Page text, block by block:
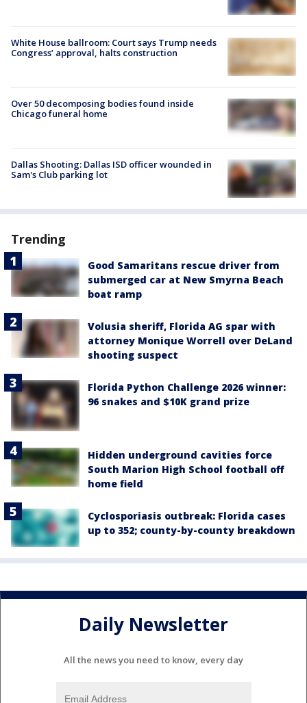
White House ballroom: Court says Trump needs
Congress’ approval, halts construction
Over 50 decomposing bodies found inside
Chicago funeral home
Dallas Shooting: Dallas ISD officer wounded in
Sam's Club parking lot
Trending
Good Samaritans rescue driver from
submerged car at New Smyrna Beach
boat ramp
Volusia sheriff, Florida AG spar with
attorney Monique Worrell over DeLand
shooting suspect
Florida Python Challenge 2026 winner:
96 snakes and $10K grand prize
Hidden underground cavities force
South Marion High School football off
home field
Cyclosporiasis outbreak: Florida cases
up to 352; county-by-county breakdown
Daily Newsletter
All the news you need to know, every day